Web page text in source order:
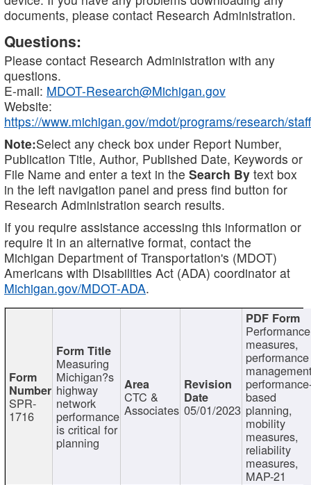
documents, please contact Research Administration.
Questions:
Please contact Research Administration with any
questions.
E-mail: MDOT-Research@Michigan.gov
Website:
https://www.michigan.gov/mdot/programs/research/staff
Note:Select any check box under Report Number,
Publication Title, Author, Published Date, Keywords or
File Name and enter a text in the Search By text box
in the left navigation panel and press find button for
Research Administration search results.
If you require assistance accessing this information or
require it in an alternative format, contact the
Michigan Department of Transportation's (MDOT)
Americans with Disabilities Act (ADA) coordinator at
Michigan.gov/MDOT-ADA.
SPR-
1716
Measuring
Michigan?s
highway
network
performance
is critical for
planning
CTC &
Associates 05/01/2023
Performance
measures,
performance
based
planning,
mobility
measures,
reliability
measures,
MAP-21